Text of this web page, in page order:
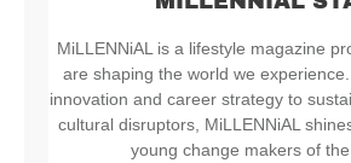
MiLLENNiAL is a lifestyle magazine
are shaping the world we
innovation and career strategy to
cultural disruptors, MiLLENNiAL
young change makers of